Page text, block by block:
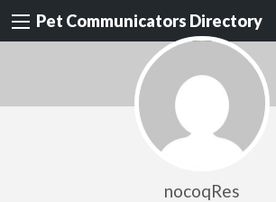
Pet Communicators Directory
nocoqRes